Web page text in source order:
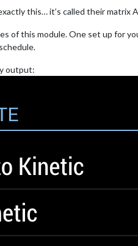
this… it’s called their
of this module. One set up for
output: